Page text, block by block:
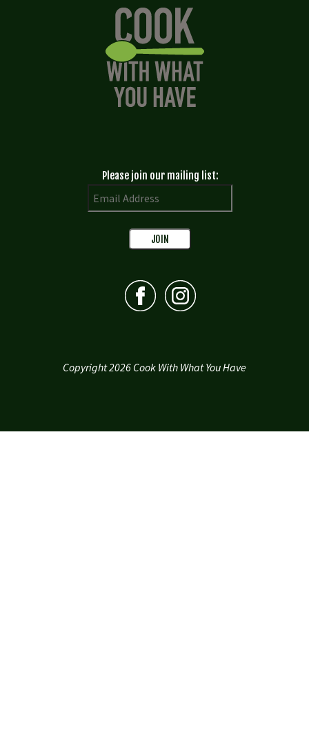
Please join our mailing list:
Copyright 2026 Cook With What You Have